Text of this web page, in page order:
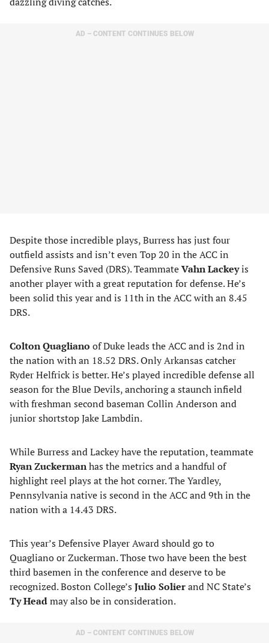
AD – CONTENT CONTINUES BELOW
Despite those incredible plays, Burress has just four
outfield assists and isn’t even Top 20 in the ACC in
Defensive Runs Saved (DRS). TeammateVahn Lackeyis
another player with a great reputation for defense. He’s
been solid this year and is 11th in the ACC with an 8.45
DRS.
Colton Quagliano of Duke leads the ACC and is 2nd in
the nation with an 18.52 DRS. Only Arkansas catcher
Ryder Helfrick is better. He’s played incredible defense all
season for the Blue Devils, anchoring a staunch infield
with freshman second baseman Collin Anderson and
junior shortstop Jake Lambdin.
While Burress and Lackey have the reputation, teammate
Ryan Zuckermanhas the metrics and a handful of
highlight reel plays at the hot corner. The Yardley,
Pennsylvania native is second in the ACC and 9th in the
nation with a 14.43 DRS.
This year’s Defensive Player Award should go to
Quagliano or Zuckerman. Those two have been the best
third basemen in the conference and deserve to be
recognized. Boston College’s Julio Solierand NC State’s
Ty Headmay also be in consideration.
AD – CONTENT CONTINUES BELOW